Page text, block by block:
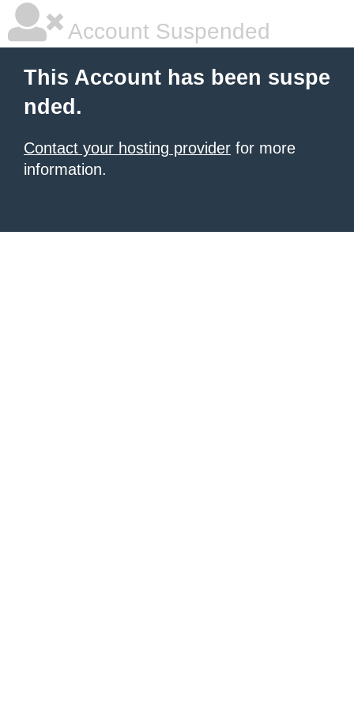
Account Suspended
This Account has been suspe
nded.
Contact your hosting provider for more
information.